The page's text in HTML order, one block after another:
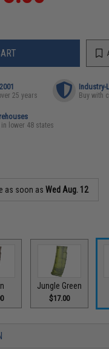
25 years
Industry-
Buy with
lower 48 states
as soon asWed Aug. 12
Jungle Green
$17.00